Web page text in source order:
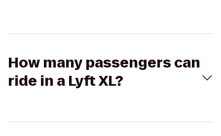
How many passengers can
ride in a Lyft XL?